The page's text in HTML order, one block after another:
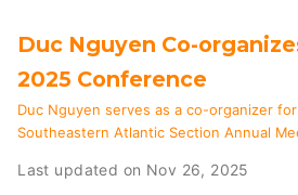
Duc Nguyen Co-
2025 Conference
Duc Nguyen serves as a co-organizer
Southeastern Atlantic Section Annual
Last updated on Nov 26, 2025